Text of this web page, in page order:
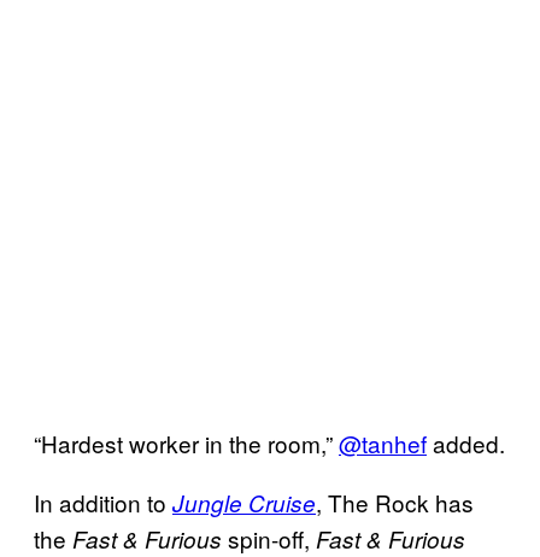
“Hardest worker in the room,”@tanhefadded.
In addition to Jungle Cruise, The Rock has
the Fast & Furious spin-off, Fast & Furious